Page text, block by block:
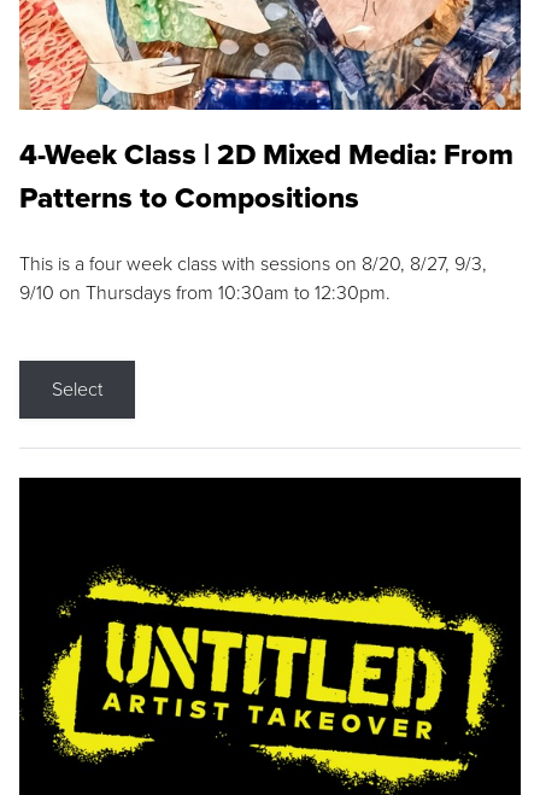
4-Week Class | 2D Mixed Media: From
Patterns to Compositions
This is a four week class with sessions on 8/20, 8/27, 9/3,
9/10 on Thursdays from 10:30am to 12:30pm.
Select